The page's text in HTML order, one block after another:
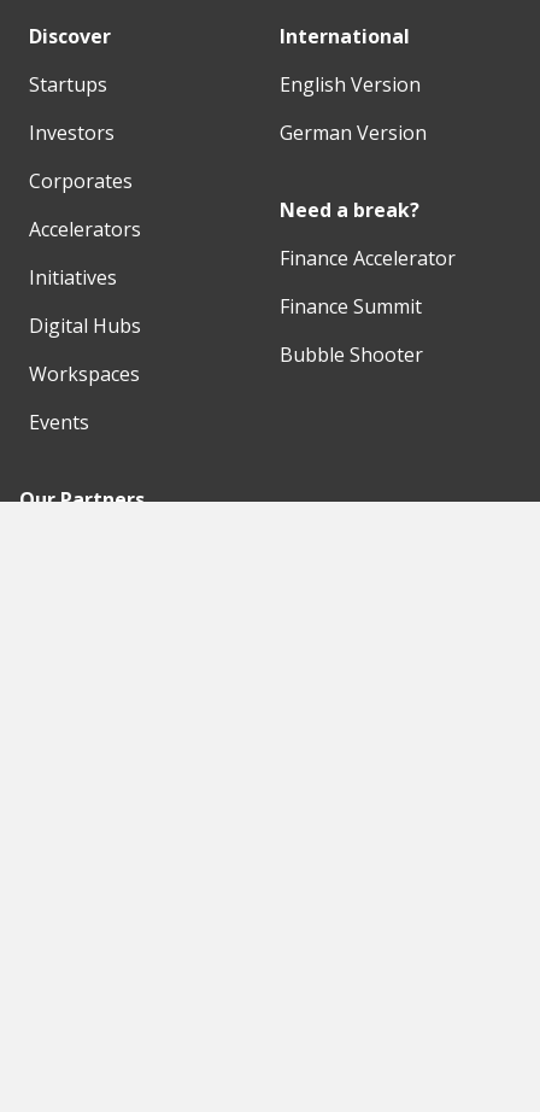
Discover
Startups
Investors
Corporates
Accelerators
Initiatives
Digital Hubs
Workspaces
Events
International
English Version
German Version
Need a break?
Finance Accelerator
Finance Summit
Bubble Shooter
Our Partners